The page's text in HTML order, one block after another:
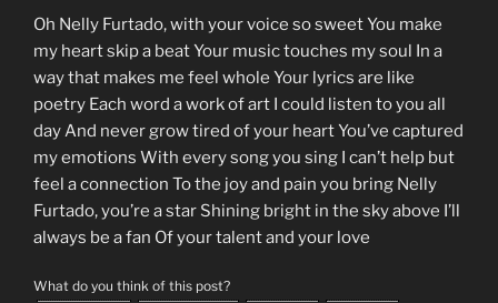
Oh Nelly Furtado, with your voice so sweet You make
my heart skip a beat Your music touches my soul In a
way that makes me feel whole Your lyrics are like
poetry Each word a work of art I could listen to you all
day And never grow tired of your heart You’ve captured
my emotions With every song you sing I can’t help but
feel a connection To the joy and pain you bring Nelly
Furtado, you’re a star Shining bright in the sky above I’ll
always be a fan Of your talent and your love
What do you think of this post?